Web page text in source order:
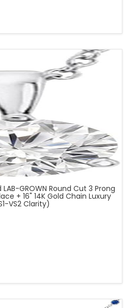
GROWN Round Cut 3 Prong
+ 16" 14K Gold Chain Luxury
VS2 Clarity)